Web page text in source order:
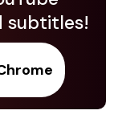
subtitles!